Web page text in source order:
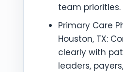
team priorities.
Primary Care
Houston, TX:
clearly with
leaders,